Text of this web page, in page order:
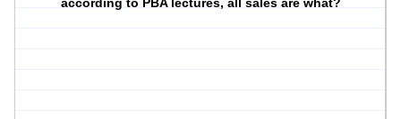
according to PBA lectures, all sales are what?